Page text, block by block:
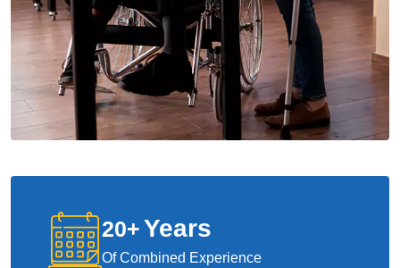
20+Years
Of Combined Experience